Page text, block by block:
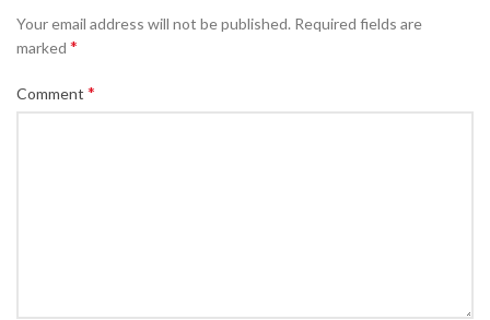
Your email address will not be published. Required fields are
marked *
Comment *